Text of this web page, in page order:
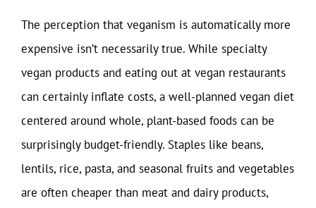
The perception that veganism is automatically more
expensive isn’t necessarily true. While specialty
vegan products and eating out at vegan restaurants
can certainly inflate costs, a well-planned vegan diet
centered around whole, plant-based foods can be
surprisingly budget-friendly. Staples like beans,
lentils, rice, pasta, and seasonal fruits and vegetables
are often cheaper than meat and dairy products,